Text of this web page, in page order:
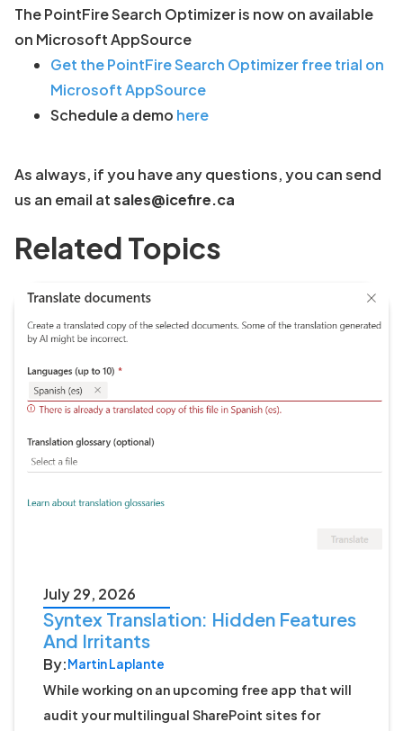
The PointFire Search Optimizer is now on available
on Microsoft AppSource
Get the PointFire Search Optimizer free trial on
Microsoft AppSource
Schedule a demo here
As always, if you have any questions, you can send
us an email atsales@icefire.ca
Related Topics
July 29, 2026
Syntex Translation: Hidden Features
And Irritants
By:Martin Laplante
While working on an upcoming free app that will
audit your multilingual SharePoint sites for